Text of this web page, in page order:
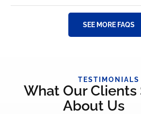
SEE MORE FAQS
TESTIMONIALS
What Our Clients
About Us